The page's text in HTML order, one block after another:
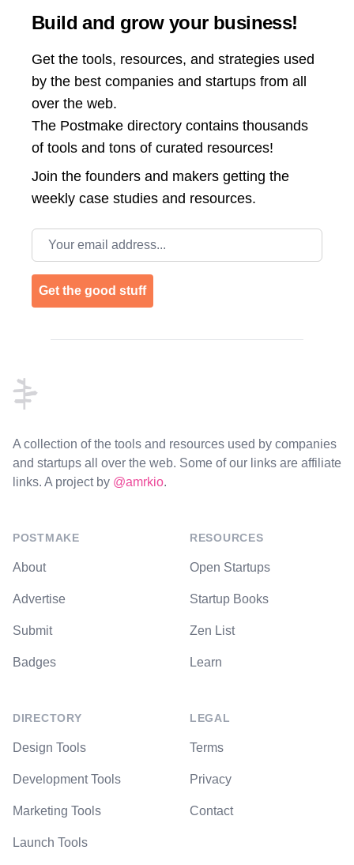
Build and grow your business!
Get the tools, resources, and strategies used
by the best companies and startups from all
over the web.
The Postmake directory contains thousands
of tools and tons of curated resources!
Join the founders and makers getting the
weekly case studies and resources.
Email address
Get the good stuff
A collection of the tools and resources used by companies
and startups all over the web. Some of our links are affiliate
links. A project by @amrkio.
POSTMAKE
About
Advertise
Submit
Badges
DIRECTORY
Design Tools
Development Tools
Marketing Tools
Launch Tools
RESOURCES
Open Startups
Startup Books
Zen List
Learn
LEGAL
Terms
Privacy
Contact